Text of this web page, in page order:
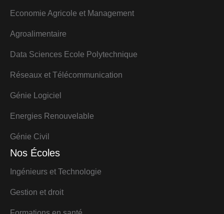
Economie Agricole et Management
Agroalimentaire
Data Sciences Ecole Polytechnique
Réseaux et Télécommunication
Génie Logiciel
Energies Renouvelable
Génie Civil
Nos Écoles
Ingénieurs et Technologie
Gestion et droit